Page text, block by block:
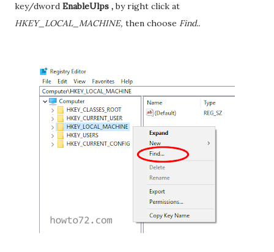
key/dword EnableUlps ,by right click at
HKEY_LOCAL_MACHINE, then choose Find..